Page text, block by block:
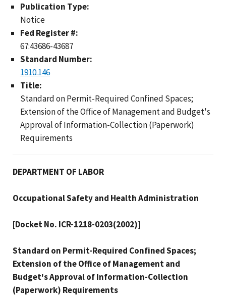
Publication Type:
Notice
Fed Register #:
67:43686-43687
Standard Number:
1910.146
Title:
Standard on Permit-Required Confined Spaces;
Extension of the Office of Management and Budget's
Approval of Information-Collection (Paperwork)
Requirements
DEPARTMENT OF LABOR
Occupational Safety and Health Administration
[Docket No. ICR-1218-0203(2002)]
Standard on Permit-Required Confined Spaces;
Extension of the Office of Management and
Budget's Approval of Information-Collection
(Paperwork) Requirements